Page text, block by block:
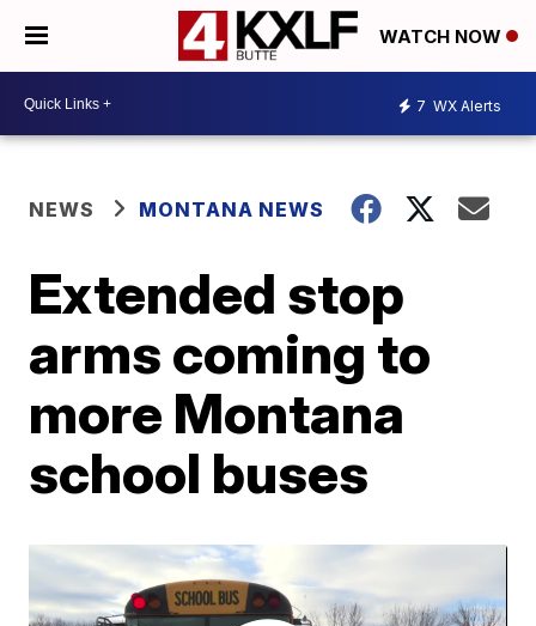
WATCH NOW
7 WX Alerts
NEWS MONTANA NEWS
Extended stop
arms coming to
more Montana
school buses